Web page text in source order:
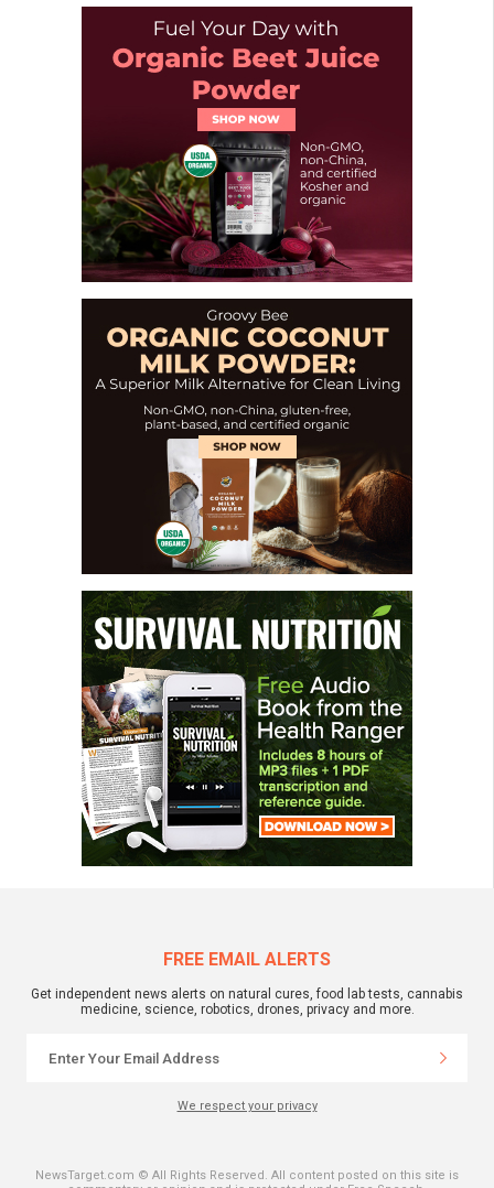
FREE EMAIL ALERTS
Get independent news alerts on natural cures, food lab tests, cannabis
medicine, science, robotics, drones, privacy and more.
We respect your privacy
NewsTarget.com © All Rights Reserved. All content posted on this site is